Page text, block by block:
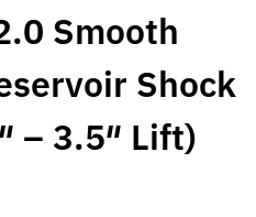
Smooth
Shock
– 3.5″ Lift)